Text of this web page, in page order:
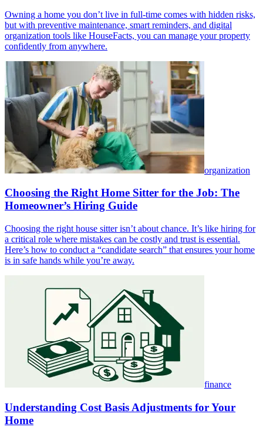
Owning a home you don’t live in full-time comes with hidden risks,
but with preventive maintenance, smart reminders, and digital
organization tools like HouseFacts, you can manage your property
confidently from anywhere.
organization
Choosing the Right Home Sitter for the Job: The
Homeowner’s Hiring Guide
Choosing the right house sitter isn’t about chance. It’s like hiring for
a critical role where mistakes can be costly and trust is essential.
Here’s how to conduct a “candidate search” that ensures your home
is in safe hands while you’re away.
finance
Understanding Cost Basis Adjustments for Your
Home